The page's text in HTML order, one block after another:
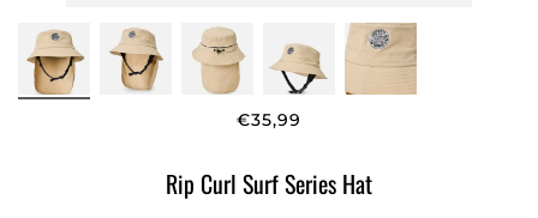
€35,99
Rip Curl Surf Series Hat